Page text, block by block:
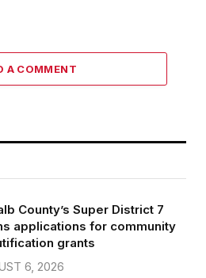
A COMMENT
County’s Super District 7
applications for community
grants
6, 2026